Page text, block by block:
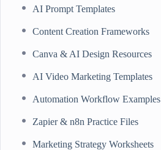
AI Prompt Templates
Content Creation Frameworks
Canva & AI Design Resources
AI Video Marketing Templates
Automation Workflow Examples
Zapier & n8n Practice Files
Marketing Strategy Worksheets